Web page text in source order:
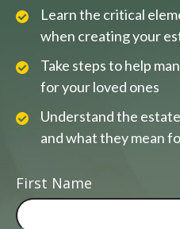
Learn the critical
when creating your
Take steps to help
for your loved ones
Understand the
and what they mean
First Name